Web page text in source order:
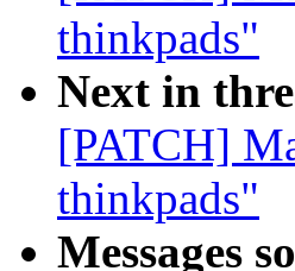
thinkpads"
Next in
[PATCH]
thinkpads"
Messages